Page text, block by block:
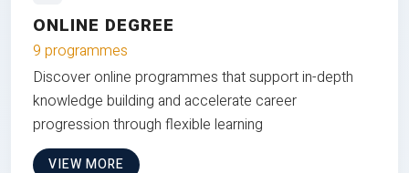
ONLINE DEGREE
9 programmes
Discover online programmes that support in-depth
knowledge building and accelerate career
progression through flexible learning
VIEW MORE